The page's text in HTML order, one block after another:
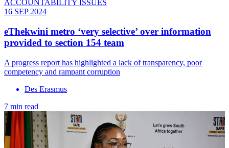
ACCOUNTABILITY ISSUES
16 SEP 2024
eThekwini metro ‘very selective’ over information
provided to section 154 team
A progress report has highlighted a lack of transparency, poor
competency and rampant corruption
Des Erasmus
7 min read